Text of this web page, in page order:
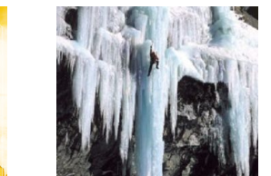
This
product
has
multiple
variants.
The
options